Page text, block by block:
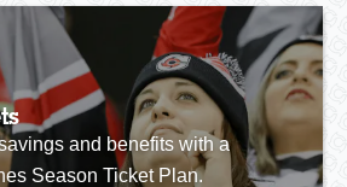
and benefits with a
Season Ticket Plan.